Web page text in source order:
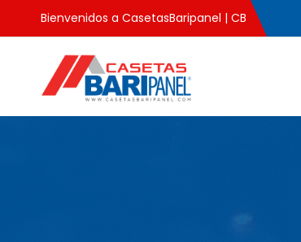
Bienvenidos a CasetasBaripanel | CB